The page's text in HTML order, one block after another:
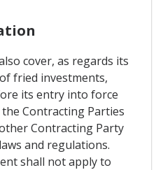
cover, as regards its
fried investments,
its entry into force
Contracting Parties
Contracting Party
and regulations.
shall not apply to